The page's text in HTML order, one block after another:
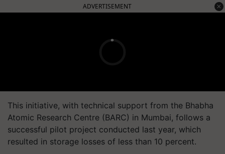
ADVERTISEMENT
This initiative, with technical support from the Bhabha
Atomic Research Centre (BARC) in Mumbai, follows a
successful pilot project conducted last year, which
resulted in storage losses of less than 10 percent.